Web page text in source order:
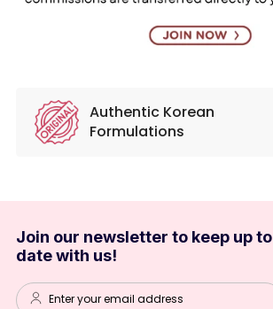
Authentic Korean
Formulations
Join our newsletter to keep up to
date with us!
Enter your email address